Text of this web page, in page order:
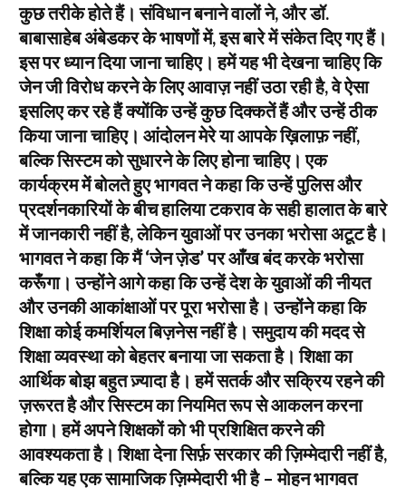
कुछ तरीके होते हैं। संविधान बनाने वालों ने, और डॉ.
बाबासाहेब अंबेडकर के भाषणों में, इस बारे में संकेत दिए गए हैं।
इस पर ध्यान दिया जाना चाहिए। हमें यह भी देखना चाहिए कि
जेन जी विरोध करने के लिए आवाज़ नहीं उठा रही है, वे ऐसा
इसलिए कर रहे हैं क्योंकि उन्हें कुछ दिक्कतें हैं और उन्हें ठीक
किया जाना चाहिए। आंदोलन मेरे या आपके ख़िलाफ़ नहीं,
बल्कि सिस्टम को सुधारने के लिए होना चाहिए। एक
कार्यक्रम में बोलते हुए भागवत ने कहा कि उन्हें पुलिस और
प्रदर्शनकारियों के बीच हालिया टकराव के सही हालात के बारे
में जानकारी नहीं है, लेकिन युवाओं पर उनका भरोसा अटूट है।
भागवत ने कहा कि मैं ‘जेन ज़ेड’ पर आँख बंद करके भरोसा
करूँगा। उन्होंने आगे कहा कि उन्हें देश के युवाओं की नीयत
और उनकी आकांक्षाओं पर पूरा भरोसा है। उन्होंने कहा कि
शिक्षा कोई कमर्शियल बिज़नेस नहीं है। समुदाय की मदद से
शिक्षा व्यवस्था को बेहतर बनाया जा सकता है। शिक्षा का
आर्थिक बोझ बहुत ज़्यादा है। हमें सतर्क और सक्रिय रहने की
ज़रूरत है और सिस्टम का नियमित रूप से आकलन करना
होगा। हमें अपने शिक्षकों को भी प्रशिक्षित करने की
आवश्यकता है। शिक्षा देना सिर्फ़ सरकार की ज़िम्मेदारी नहीं है,
बल्कि यह एक सामाजिक ज़िम्मेदारी भी है – मोहन भागवत